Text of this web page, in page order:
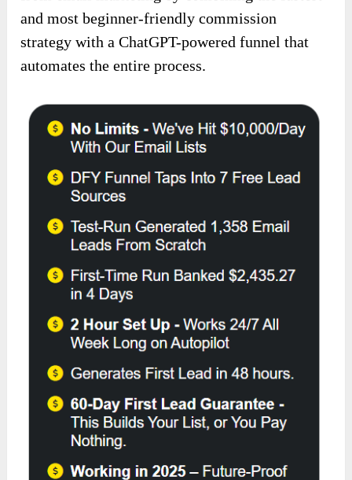
and most beginner-friendly commission
strategy with a ChatGPT-powered funnel that
automates the entire process.